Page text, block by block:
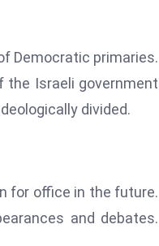
Democratic primaries.
the Israeli government
divided.
for office in the future.
and debates.